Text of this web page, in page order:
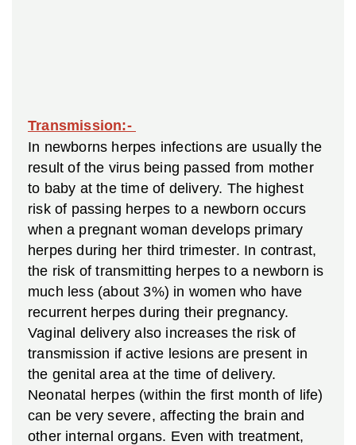
Transmission:-
In newborns herpes infections are usually the
result of the virus being passed from mother
to baby at the time of delivery. The highest
risk of passing herpes to a newborn occurs
when a pregnant woman develops primary
herpes during her third trimester. In contrast,
the risk of transmitting herpes to a newborn is
much less (about 3%) in women who have
recurrent herpes during their pregnancy.
Vaginal delivery also increases the risk of
transmission if active lesions are present in
the genital area at the time of delivery.
Neonatal herpes (within the first month of life)
can be very severe, affecting the brain and
other internal organs. Even with treatment,